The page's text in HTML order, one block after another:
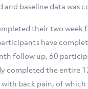
baseline data was
their two week
have
follow up, 60
completed the entire
back pain, of which